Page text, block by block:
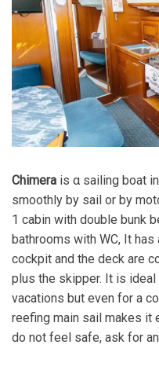
Chimera is α sailing boat
smoothly by sail or by
1 cabin with double bunk
bathrooms with WC, It
cockpit and the deck are
plus the skipper. It is
vacations but even for a
reefing main sail makes it
do not feel safe, ask for